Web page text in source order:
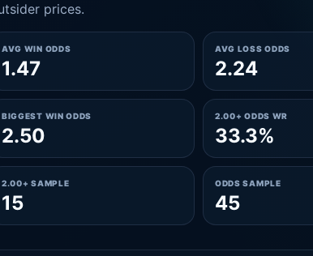
prices.
AVG WIN ODDS
1.47
AVG LOSS ODDS
2.24
BIGGEST WIN ODDS
2.50
2.00+ ODDS WR
33.3%
2.00+ SAMPLE
15
ODDS SAMPLE
45